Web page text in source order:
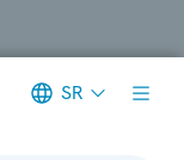
SR